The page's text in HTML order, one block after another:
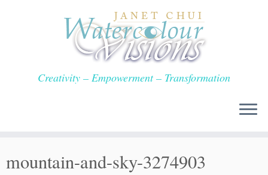
Creativity – Empowerment – Transformation
mountain-and-sky-3274903